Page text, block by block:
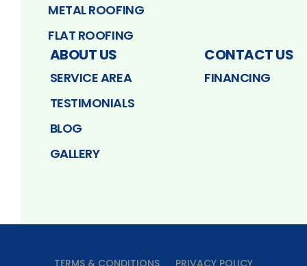
METAL ROOFING
FLAT ROOFING
ABOUT US
SERVICE AREA
TESTIMONIALS
BLOG
GALLERY
CONTACT US
FINANCING